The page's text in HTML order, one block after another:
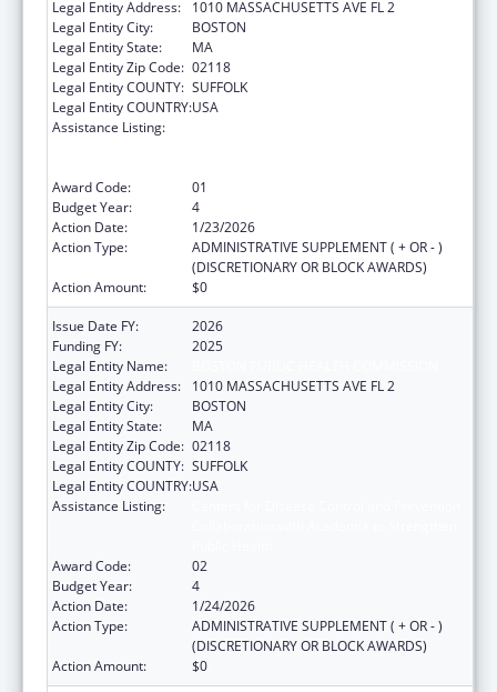
Legal Entity Address:
1010 MASSACHUSETTS AVE FL 2
Legal Entity City:
BOSTON
Legal Entity State:
MA
Legal Entity Zip Code: 02118
Legal Entity COUNTY: SUFFOLK
Legal Entity COUNTRY:USA
Assistance Listing:
Award Code:
01
Budget Year:
4
Action Date:
1/23/2026
Action Type:
ADMINISTRATIVE SUPPLEMENT ( + OR - )
(DISCRETIONARY OR BLOCK AWARDS)
Action Amount:
$0
Issue Date FY:
2026
Funding FY:
2025
Legal Entity Name:
Legal Entity Address:
1010 MASSACHUSETTS AVE FL 2
Legal Entity City:
BOSTON
Legal Entity State:
MA
Legal Entity Zip Code: 02118
Legal Entity COUNTY: SUFFOLK
Legal Entity COUNTRY:USA
Assistance Listing:
Award Code:
02
Budget Year:
4
Action Date:
1/24/2026
Action Type:
ADMINISTRATIVE SUPPLEMENT ( + OR - )
(DISCRETIONARY OR BLOCK AWARDS)
Action Amount:
$0